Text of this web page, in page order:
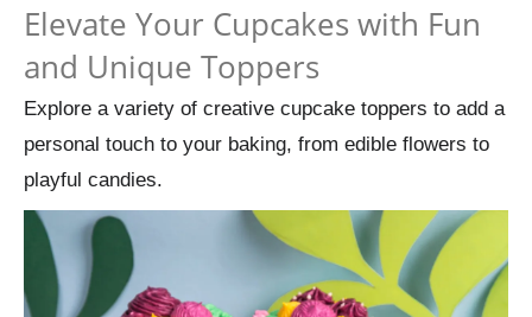
Elevate Your Cupcakes with Fun
and Unique Toppers
Explore a variety of creative cupcake toppers to add a
personal touch to your baking, from edible flowers to
playful candies.